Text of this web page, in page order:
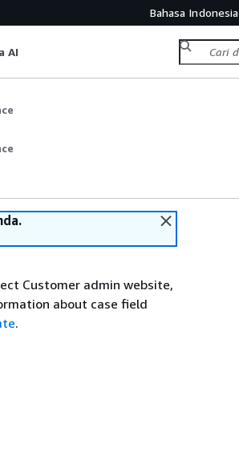
Bahasa Indonesia
AI
Customer admin website,
about case field
.